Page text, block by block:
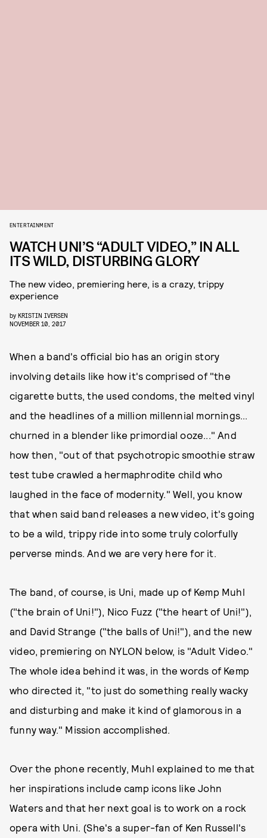
ENTERTAINMENT
WATCH UNI’S “ADULT VIDEO,” IN ALL
ITS WILD, DISTURBING GLORY
The new video, premiering here, is a crazy, trippy
experience
by KRISTIN IVERSEN
NOVEMBER 10, 2017
When a band's official bio has an origin story
involving details like how it's comprised of "the
cigarette butts, the used condoms, the melted vinyl
and the headlines of a million millennial mornings...
churned in a blender like primordial ooze..." And
how then, "out of that psychotropic smoothie straw
test tube crawled a hermaphrodite child who
laughed in the face of modernity." Well, you know
that when said band releases a new video, it's going
to be a wild, trippy ride into some truly colorfully
perverse minds. And we are very here for it.
The band, of course, is Uni, made up of Kemp Muhl
("the brain of Uni!"), Nico Fuzz ("the heart of Uni!"),
and David Strange ("the balls of Uni!"), and the new
video, premiering on NYLON below, is "Adult Video."
The whole idea behind it was, in the words of Kemp
who directed it, "to just do something really wacky
and disturbing and make it kind of glamorous in a
funny way." Mission accomplished.
Over the phone recently, Muhl explained to me that
her inspirations include camp icons like John
Waters and that her next goal is to work on a rock
opera with Uni. (She's a super-fan of Ken Russell's